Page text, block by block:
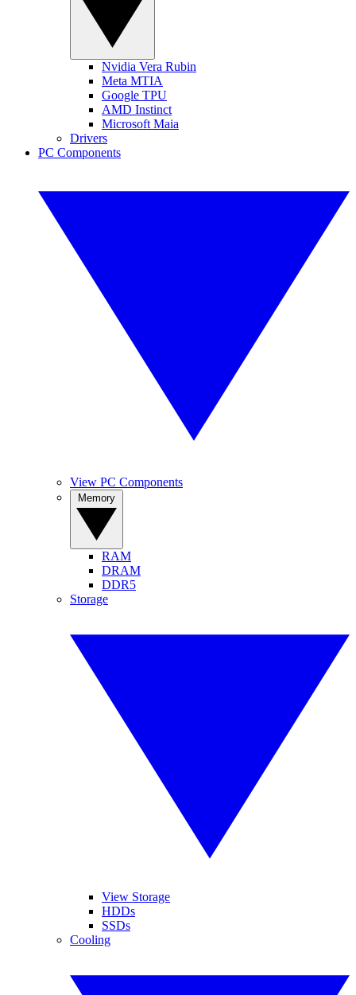
Nvidia Vera Rubin
Meta MTIA
Google TPU
AMD Instinct
Microsoft Maia
Drivers
PC Components
View PC Components
RAM
DRAM
DDR5
Storage
View Storage
HDDs
SSDs
Cooling